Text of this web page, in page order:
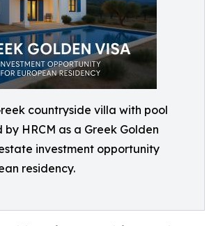
countryside villa with pool
by HRCM as a Greek Golden
investment opportunity
residency.